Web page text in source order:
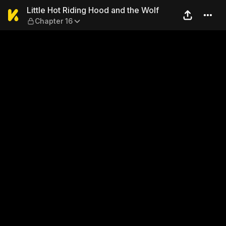
Little Hot Riding Hood and
Little Hot Riding Hood and the Wolf
Chapter 16